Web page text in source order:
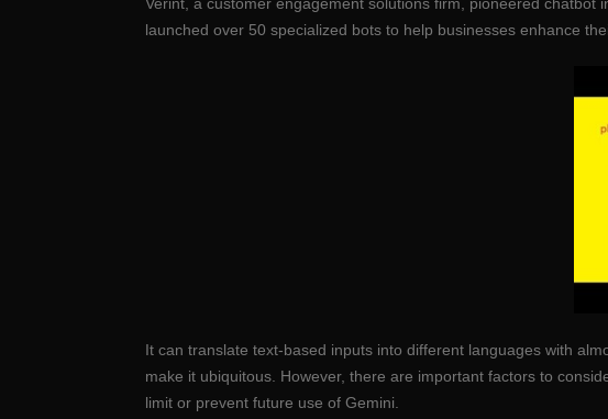
Verint, a customer engagement solutions firm, pioneered
launched over 50 specialized bots to help businesses enhance
It can translate text-based inputs into different languages with
make it ubiquitous. However, there are important factors to
limit or prevent future use of Gemini.